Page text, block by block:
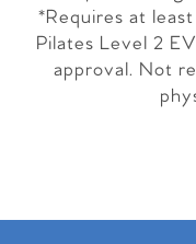
*Requires at
Pilates Level 2
approval. Not